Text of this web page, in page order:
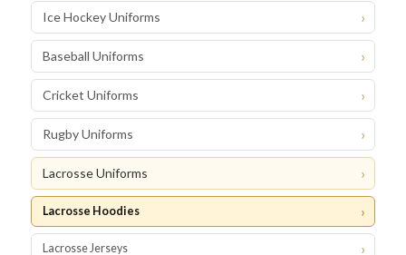
Ice Hockey Uniforms
Baseball Uniforms
Cricket Uniforms
Rugby Uniforms
Lacrosse Uniforms
Lacrosse Hoodies
Lacrosse Jerseys